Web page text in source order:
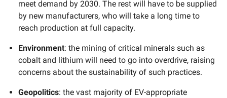
meet demand by 2030. The rest will have to be supplied
by new manufacturers, who will take a long time to
reach production at full capacity.
Environment: the mining of critical minerals such as
cobalt and lithium will need to go into overdrive, raising
concerns about the sustainability of such practices.
Geopolitics: the vast majority of EV-appropriate